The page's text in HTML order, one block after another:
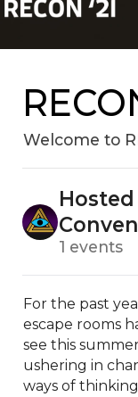
Welcome to
1 events
For the past
escape rooms
see this
ushering in
ways of